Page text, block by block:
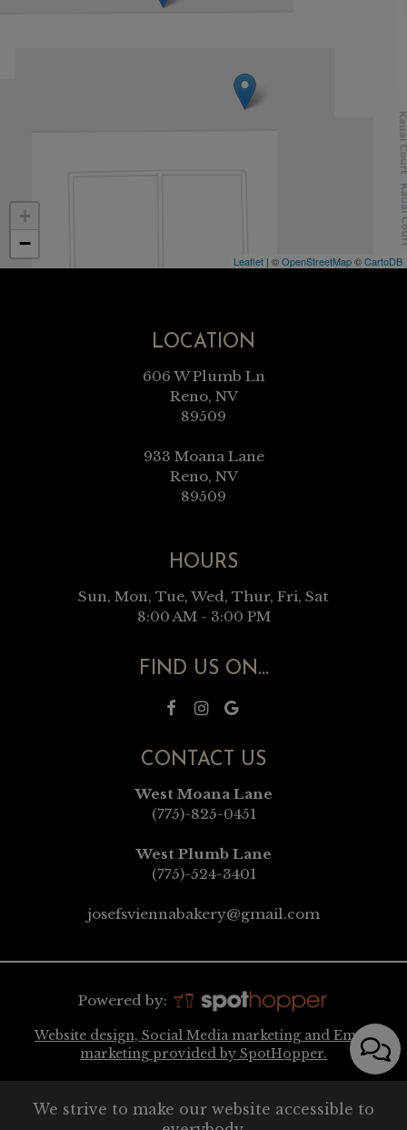
+
−
Leaflet | ©OpenStreetMap©CartoDB
LOCATION
606 W Plumb Ln
Reno, NV
89509
933 Moana Lane
Reno, NV
89509
HOURS
Sun, Mon, Tue, Wed, Thur, Fri, Sat
8:00 AM - 3:00 PM
FIND US ON...
CONTACT US
West Moana Lane
(775)-825-0451
West Plumb Lane
(775)-524-3401
josefsviennabakery@gmail.com
Powered by:
Website design, Social Media marketing and Email
marketing provided by SpotHopper.
We strive to make our website accessible to